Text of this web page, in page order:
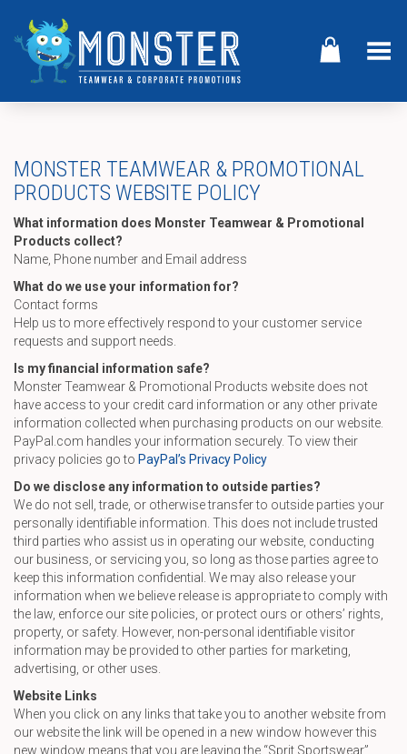
Toggle Menu
MONSTER TEAMWEAR & PROMOTIONAL
PRODUCTS WEBSITE POLICY
What information does Monster Teamwear & Promotional
Products collect?
Name, Phone number and Email address
What do we use your information for?
Contact forms
Help us to more effectively respond to your customer service
requests and support needs.
Is my financial information safe?
Monster Teamwear & Promotional Products website does not
have access to your credit card information or any other private
information collected when purchasing products on our website.
PayPal.com handles your information securely. To view their
privacy policies go to PayPal’s Privacy Policy
Do we disclose any information to outside parties?
We do not sell, trade, or otherwise transfer to outside parties your
personally identifiable information. This does not include trusted
third parties who assist us in operating our website, conducting
our business, or servicing you, so long as those parties agree to
keep this information confidential. We may also release your
information when we believe release is appropriate to comply with
the law, enforce our site policies, or protect ours or others’ rights,
property, or safety. However, non-personal identifiable visitor
information may be provided to other parties for marketing,
advertising, or other uses.
Website Links
When you click on any links that take you to another website from
our website the link will be opened in a new window however this
new window means that you are leaving the “Sprit Sportswear”